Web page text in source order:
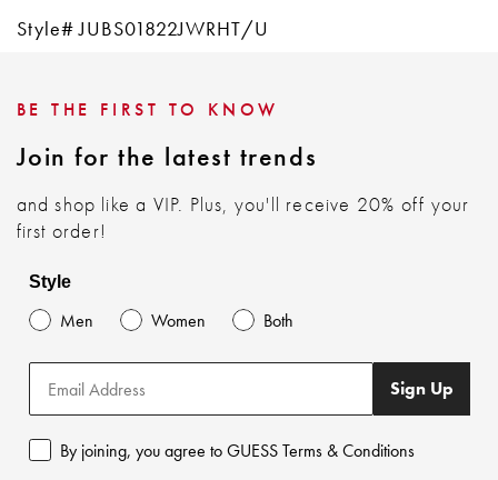
Style# JUBS01822JWRHT/U
BE THE FIRST TO KNOW
Join for the latest trends
and shop like a VIP. Plus, you'll receive 20% off your
first order!
Style
Men Women Both
Sign Up
By joining, you agree to GUESS Terms & Conditions